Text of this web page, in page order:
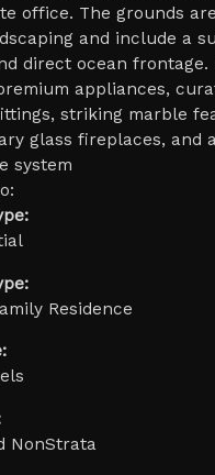
office. The grounds
and include a
direct ocean
appliances,
striking marble
glass fireplaces, and
system
Residence
NonStrata